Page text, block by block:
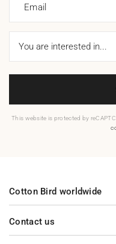
Email
This website is protected by
Contact us
Cotton Bird worldwide